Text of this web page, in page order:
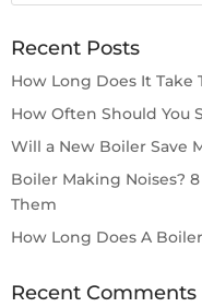
Recent Posts
How Long Does It Take
How Often Should You
Will a New Boiler Save
Boiler Making Noises?
Them
How Long Does A
Recent Comments